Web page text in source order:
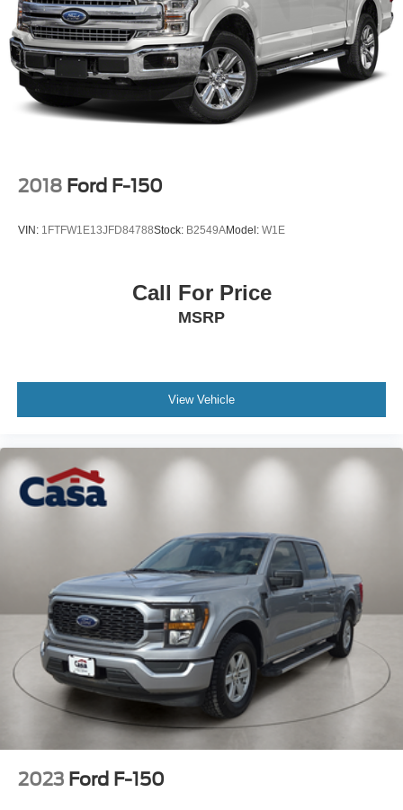
2018 Ford F-150
VIN: 1FTFW1E13JFD84788Stock: B2549AModel: W1E
Call For Price
MSRP
View Vehicle
2023 Ford F-150